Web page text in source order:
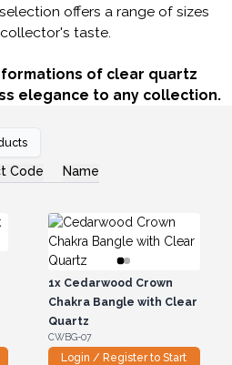
offers a range of sizes
taste.
of clear quartz
elegance to any collection.
Code Name
1x Cedarwood Crown
Chakra Bangle with Clear
Quartz
CWBG-07
Login / Register to Start